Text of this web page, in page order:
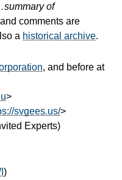
of
comments are
a historical archive.
, and before at
>
svgees.us/>
Experts)
)